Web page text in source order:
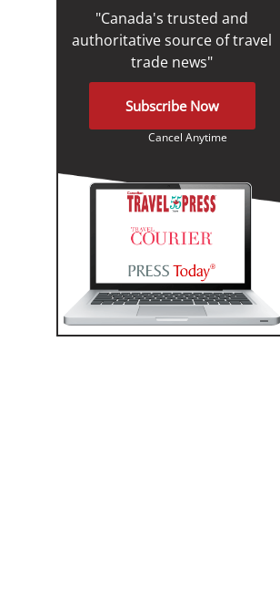
"Canada's trusted and
authoritative source of travel
trade news"
Subscribe Now
Cancel Anytime